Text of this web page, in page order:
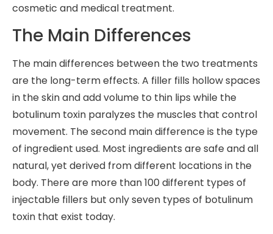
cosmetic and medical treatment.
The Main Differences
The main differences between the two treatments
are the long-term effects. A filler fills hollow spaces
in the skin and add volume to thin lips while the
botulinum toxin paralyzes the muscles that control
movement. The second main difference is the type
of ingredient used. Most ingredients are safe and all
natural, yet derived from different locations in the
body. There are more than 100 different types of
injectable fillers but only seven types of botulinum
toxin that exist today.